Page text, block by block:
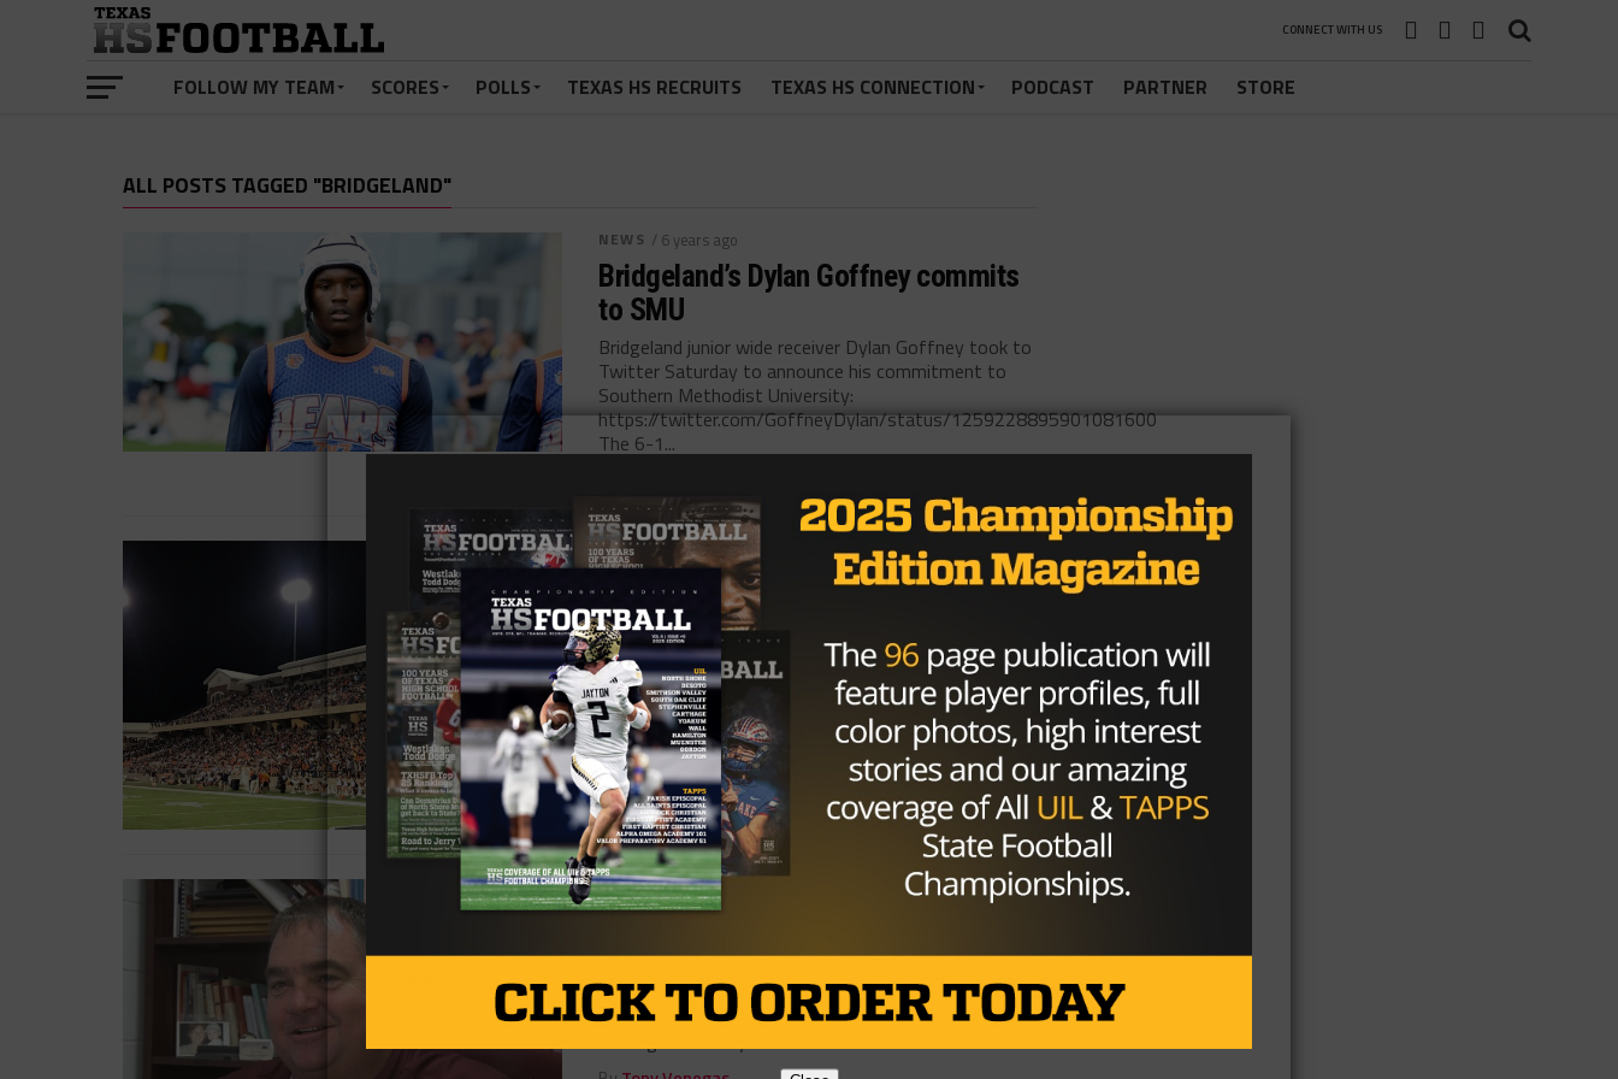
CONNECT WITH US
FOLLOW MY TEAM SCORES POLLS TEXAS HS RECRUITS TEXAS HS CONNECTION PODCAST PARTNER STORE
ALL POSTS TAGGED "BRIDGELAND"
NEWS / 6 years ago
Bridgeland’s Dylan Goffney commits
to SMU
Bridgeland junior wide receiver Dylan Goffney took to
Twitter Saturday to announce his commitment to
Southern Methodist University:
https://twitter.com/GoffneyDylan/status/1259228895901081600
The 6-1...
6A / 7 years ago
Texas High School Football Playoffs:
Bridgeland Almost Pulls off Epic
Upset over Undefeated Vandergrift
Cypress Bridgeland had a long road trip back home to
contemplate what went wrong in a 14-13 loss to the
Vandegrift...
ByAlberto Alvarado
HIGH SCHOOL / 10 years ago
David Raffield Named New Head
Coach At Bridgeland
Photo via kbtx.com After resigning as the head coach
at A&M Consolidated in December, David Raffield is
coming back to Cy...